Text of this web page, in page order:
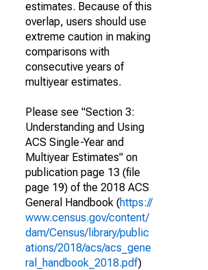
estimates. Because of this
overlap, users should use
extreme caution in making
comparisons with
consecutive years of
multiyear estimates.
Please see "Section 3:
Understanding and Using
ACS Single-Year and
Multiyear Estimates" on
publication page 13 (file
page 19) of the 2018 ACS
General Handbook (https://
www.census.gov/content/
dam/Census/library/public
ations/2018/acs/acs_gene
ral_handbook_2018.pdf)